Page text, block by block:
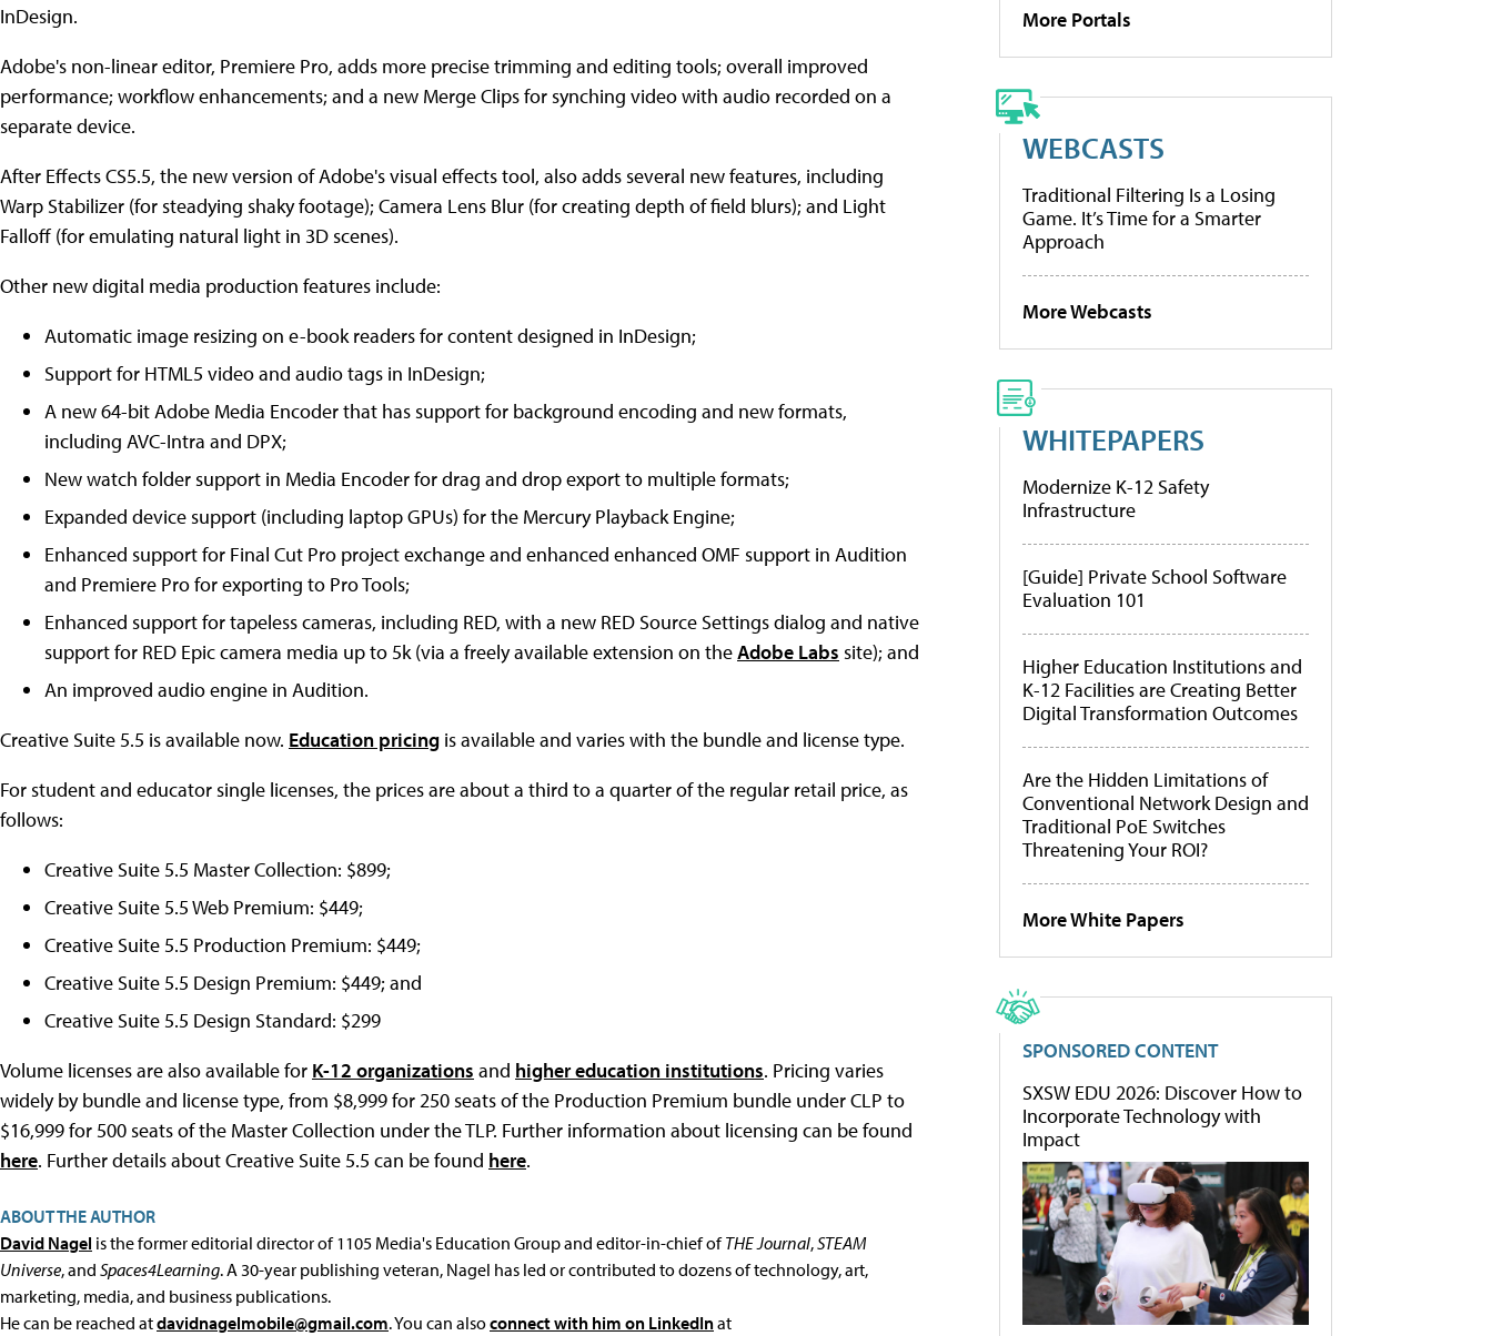
InDesign.
Adobe's non-linear editor, Premiere Pro, adds more precise trimming and editing tools; overall improved
performance; workflow enhancements; and a new Merge Clips for synching video with audio recorded on a
separate device.
After Effects CS5.5, the new version of Adobe's visual effects tool, also adds several new features, including
Warp Stabilizer (for steadying shaky footage); Camera Lens Blur (for creating depth of field blurs); and Light
Falloff (for emulating natural light in 3D scenes).
Other new digital media production features include:
Automatic image resizing on e-book readers for content designed in InDesign;
Support for HTML5 video and audio tags in InDesign;
A new 64-bit Adobe Media Encoder that has support for background encoding and new formats,
including AVC-Intra and DPX;
New watch folder support in Media Encoder for drag and drop export to multiple formats;
Expanded device support (including laptop GPUs) for the Mercury Playback Engine;
Enhanced support for Final Cut Pro project exchange and enhanced enhanced OMF support in Audition
and Premiere Pro for exporting to Pro Tools;
Enhanced support for tapeless cameras, including RED, with a new RED Source Settings dialog and native
support for RED Epic camera media up to 5k (via a freely available extension on theAdobe Labs site); and
An improved audio engine in Audition.
Creative Suite 5.5 is available now. Education pricing is available and varies with the bundle and license type.
For student and educator single licenses, the prices are about a third to a quarter of the regular retail price, as
follows:
Creative Suite 5.5 Master Collection: $899;
Creative Suite 5.5 Web Premium: $449;
Creative Suite 5.5 Production Premium: $449;
Creative Suite 5.5 Design Premium: $449; and
Creative Suite 5.5 Design Standard: $299
Volume licenses are also available for K-12 organizations and higher education institutions. Pricing varies
widely by bundle and license type, from $8,999 for 250 seats of the Production Premium bundle under CLP to
$16,999 for 500 seats of the Master Collection under the TLP. Further information about licensing can be found
here. Further details about Creative Suite 5.5 can be found here.
ABOUT THE AUTHOR
David Nagel is the former editorial director of 1105 Media's Education Group and editor-in-chief ofTHE Journal,STEAM
Universe, and Spaces4Learning. A 30-year publishing veteran, Nagel has led or contributed to dozens of technology, art,
marketing, media, and business publications.
He can be reached atdavidnagelmobile@gmail.com. You can alsoconnect with him on LinkedInat
More Portals
WEBCASTS
Traditional Filtering Is a Losing
Game. It’s Time for a Smarter
Approach
More Webcasts
WHITEPAPERS
Modernize K-12 Safety
Infrastructure
[Guide] Private School Software
Evaluation 101
Higher Education Institutions and
K-12 Facilities are Creating Better
Digital Transformation Outcomes
Are the Hidden Limitations of
Conventional Network Design and
Traditional PoE Switches
Threatening Your ROI?
More White Papers
SPONSORED CONTENT
SXSW EDU 2026: Discover How to
Incorporate Technology with
Impact